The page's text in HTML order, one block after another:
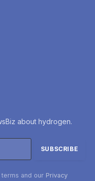
about hydrogen.
and our Privacy